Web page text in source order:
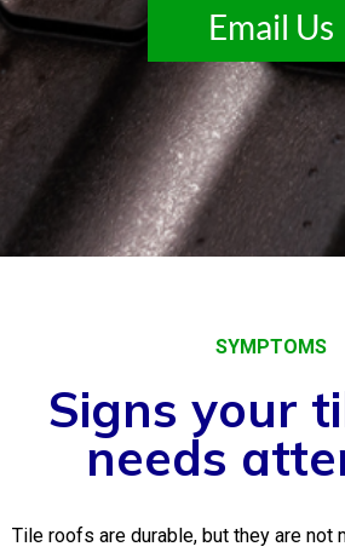
Email Us
SYMPTOMS
Signs your
needs
Tile roofs are durable, but they are not